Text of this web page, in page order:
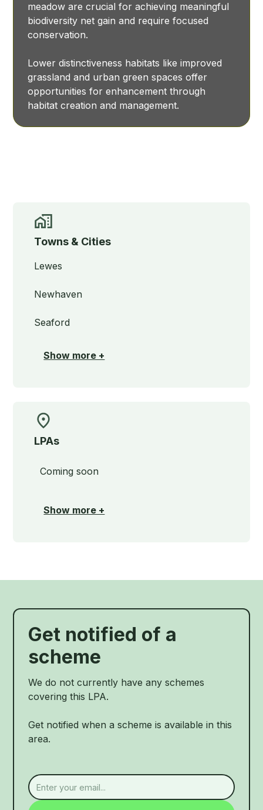
meadow are crucial for achieving meaningful
biodiversity net gain and require focused
conservation.
Lower distinctiveness habitats like improved
grassland and urban green spaces offer
opportunities for enhancement through
habitat creation and management.
Towns & Cities
Lewes
Newhaven
Seaford
Show more +
LPAs
Coming soon
Show more +
Get notified of a
scheme
We do not currently have any schemes
covering this LPA.
Get notified when a scheme is available in this
area.